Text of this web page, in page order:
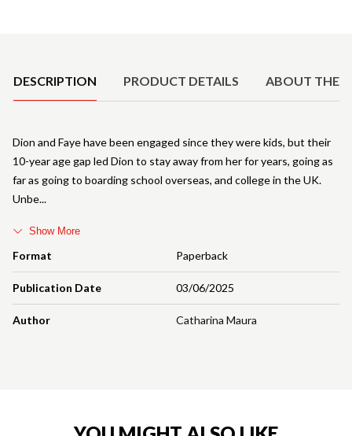
DESCRIPTION PRODUCT DETAILS ABOUT THE
Format Paperback
Publication Date 03/06/2025
Author Catharina Maura
Dion and Faye have been engaged since they were kids, but their
10-year age gap led Dion to stay away from her for years, going as
far as going to boarding school overseas, and college in the UK.
Unbe
Show More